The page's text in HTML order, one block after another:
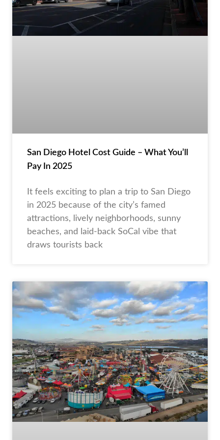
San Diego Hotel Cost Guide – What You’ll
Pay In 2025
It feels exciting to plan a trip to San Diego
in 2025 because of the city’s famed
attractions, lively neighborhoods, sunny
beaches, and laid-back SoCal vibe that
draws tourists back